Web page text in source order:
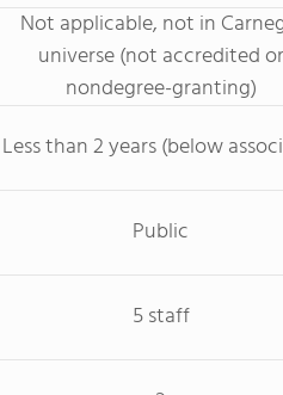
Not applicable, not in
universe (not accredited or
nondegree-granting)
Less than 2 years (below
Public
5 staff